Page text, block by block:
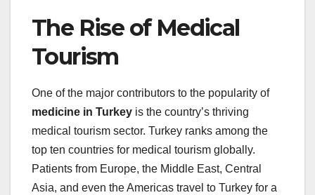
The Rise of Medical
Tourism
One of the major contributors to the popularity of
medicine in Turkey is the country’s thriving
medical tourism sector. Turkey ranks among the
top ten countries for medical tourism globally.
Patients from Europe, the Middle East, Central
Asia, and even the Americas travel to Turkey for a